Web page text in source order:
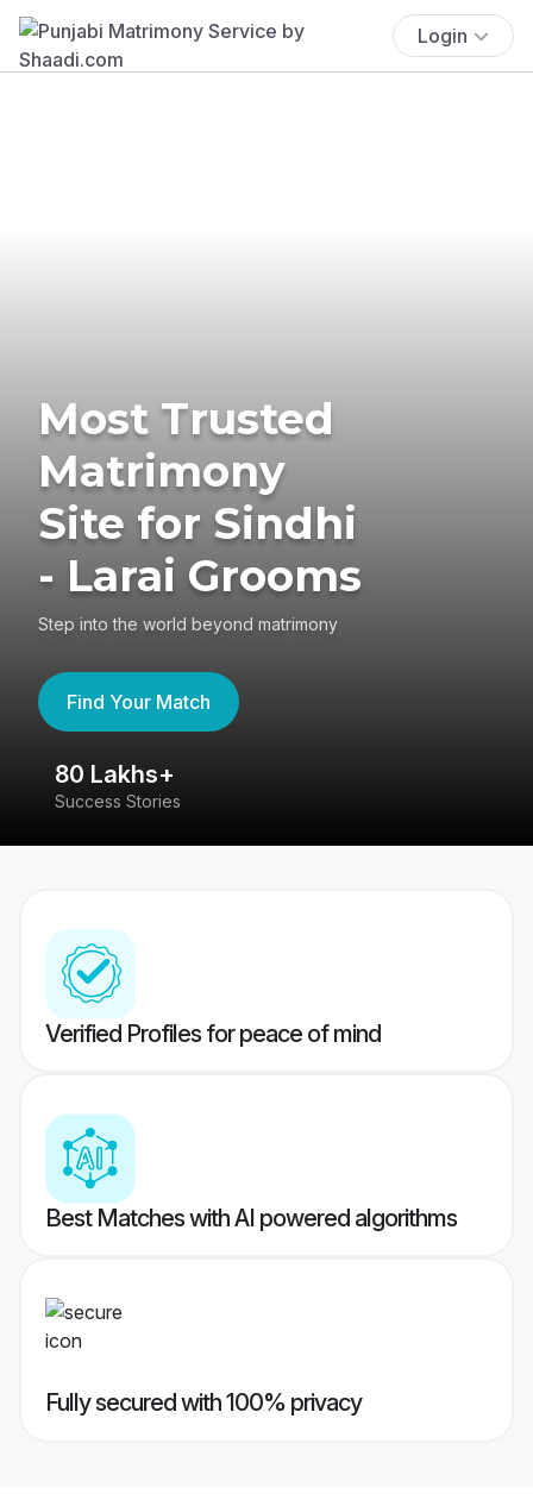
Login
Most Trusted
Matrimony
Site for Sindhi
- Larai Grooms
Step into the world beyond matrimony
Find Your Match
80 Lakhs+
Success Stories
Verified Profiles for peace of mind
Best Matches with AI powered algorithms
Fully secured with 100% privacy